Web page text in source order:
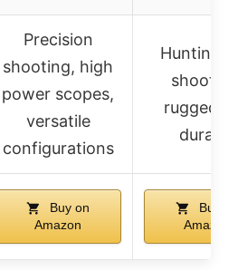
Precision
shooting, high
power scopes,
versatile
configurations
Hunting
rugged
durable
Buy on
Amazon
Buy on
Amazon